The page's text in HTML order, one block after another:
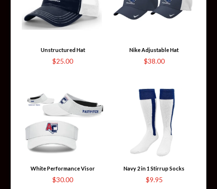
Unstructured Hat
$25.00
Nike Adjustable Hat
$38.00
White Performance Visor
$30.00
Navy 2 in 1 Stirrup Socks
$9.95